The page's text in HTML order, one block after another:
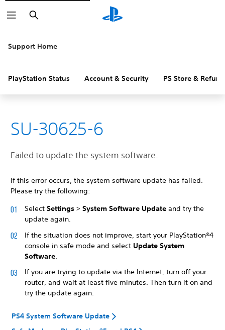
Search
Support Home
PlayStation Status Account & Security PS Store &
SU-30625-6
Failed to update the system software.
If this error occurs, the system software update has failed.
Please try the following:
Select Settings > System Software Update and try the
update again.
If the situation does not improve, start your PlayStation®4
console in safe mode and select Update System
Software
If you are trying to update via the Internet, turn off your
router, and wait at least five minutes. Then turn it on and
try the update again.
PS4 System Software Update